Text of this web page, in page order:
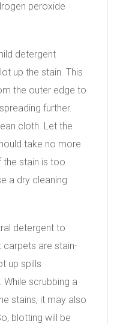
peroxide
detergent
up the stain. This
the outer edge to
further.
cloth. Let the
take no more
the stain is too
a dry cleaning
detergent to
carpets are stain-
up spills
scrubbing a
stains, it may also
blotting will be